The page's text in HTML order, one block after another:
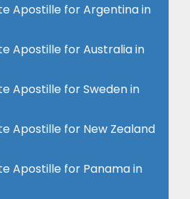
Apostille for Argentina in
Apostille for Australia in
Apostille for Sweden in
Apostille for New Zealand
Apostille for Panama in